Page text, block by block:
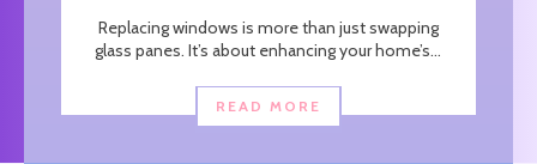
Replacing windows is more than just swapping
glass panes. It’s about enhancing your home’s...
READ MORE